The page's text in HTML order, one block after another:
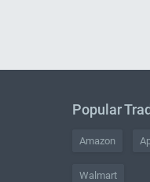
Popular
Amazon
Walmart